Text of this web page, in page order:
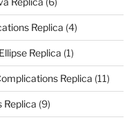
Replica (4)
Replica (1)
Replica (11)
Replica (9)